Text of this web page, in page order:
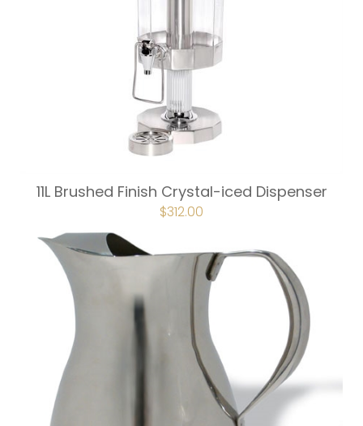
11L Brushed Finish Crystal-iced Dispenser
$312.00